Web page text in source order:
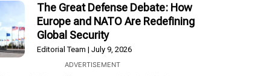
The Great Defense Debate: How
Europe and NATO Are Redefining
Global Security
Editorial Team July 9, 2026
ADVERTISEMENT